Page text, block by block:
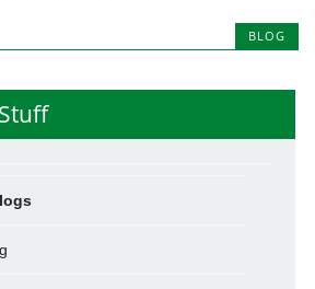
BLOG